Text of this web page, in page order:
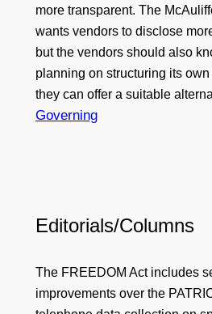
more transparent. The
wants vendors to disclose
but the vendors should also
planning on structuring its
they can offer a suitable
Governing
Editorials/Columns
The FREEDOM Act includes
improvements over the